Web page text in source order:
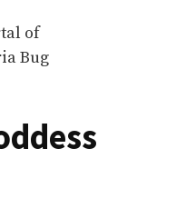
of
Bug